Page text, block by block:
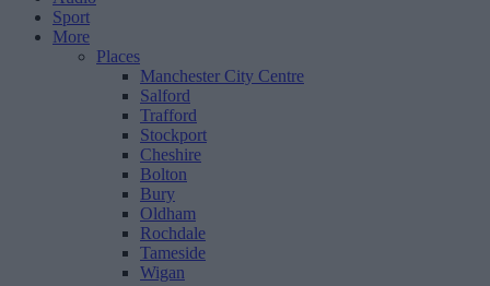
Sport
More
Places
Manchester City Centre
Salford
Trafford
Stockport
Cheshire
Bolton
Bury
Oldham
Rochdale
Tameside
Wigan